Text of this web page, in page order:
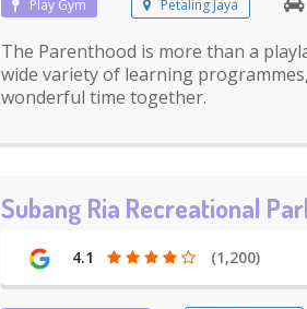
Play Gym Petaling Jaya
The Parenthood is more than a
wide variety of learning
wonderful time together.
Subang Ria Recreational
4.1 (1,200)